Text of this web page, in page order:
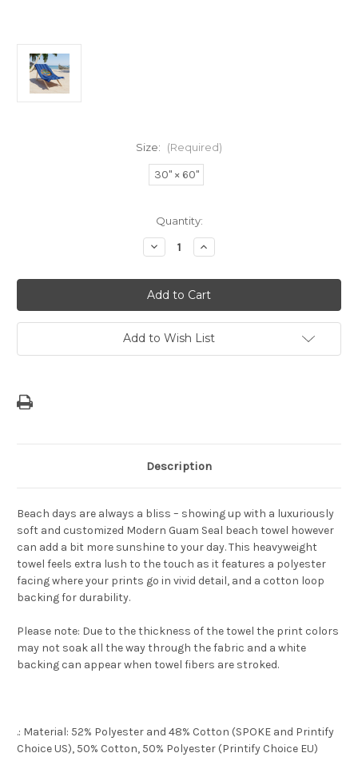
Size: (Required)
30" × 60"
Quantity:
Decrease
Quantity
Modern
Guam
Seal
Beach
Towel
Increase
Quantity
Modern
Guam
Seal
Beach
Towel
Add to Wish List
Description
Beach days are always a bliss – showing up with a luxuriously
soft and customized Modern Guam Seal beach towel however
can add a bit more sunshine to your day. This heavyweight
towel feels extra lush to the touch as it features a polyester
facing where your prints go in vivid detail, and a cotton loop
backing for durability.
Please note: Due to the thickness of the towel the print colors
may not soak all the way through the fabric and a white
backing can appear when towel fibers are stroked.
.: Material: 52% Polyester and 48% Cotton (SPOKE and Printify
Choice US), 50% Cotton, 50% Polyester (Printify Choice EU)